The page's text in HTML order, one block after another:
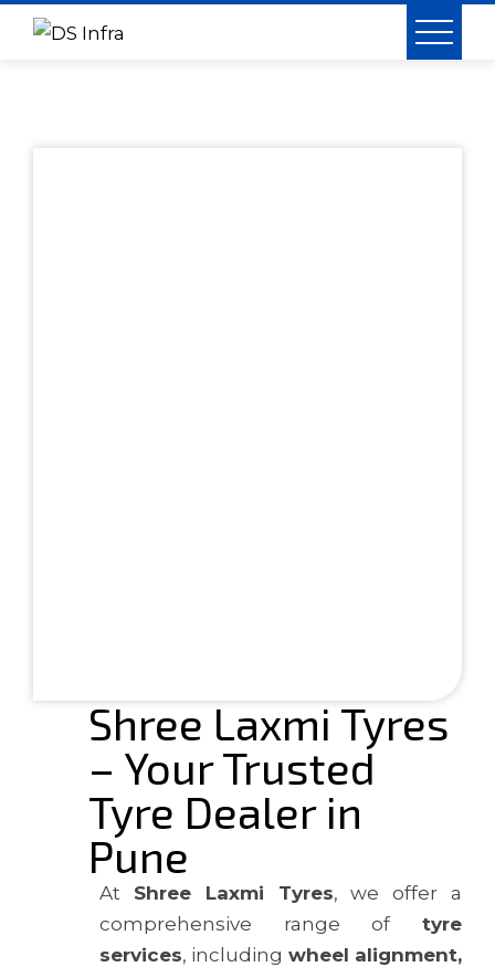
Shree Laxmi Tyres
– Your Trusted
Tyre Dealer in
Pune
At Shree Laxmi Tyres, we offer a
comprehensive range of tyre
services, including wheel alignment,